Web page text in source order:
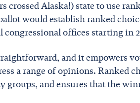
crossed Alaska!) state to use
would establish ranked
congressional offices starting in
and it empowers
a range of opinions. Ranked
groups, and ensures that the